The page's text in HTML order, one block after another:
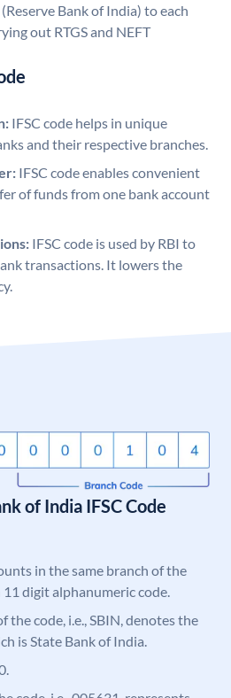
Bank of India) to each
out RTGS and NEFT
IFSC code helps in unique
and their respective branches.
IFSC code enables convenient
of funds from one bank account
IFSC code is used by RBI to
transactions. It lowers the
of India IFSC Code
in the same branch of the
digit alphanumeric code.
code, i.e., SBIN, denotes the
is State Bank of India.